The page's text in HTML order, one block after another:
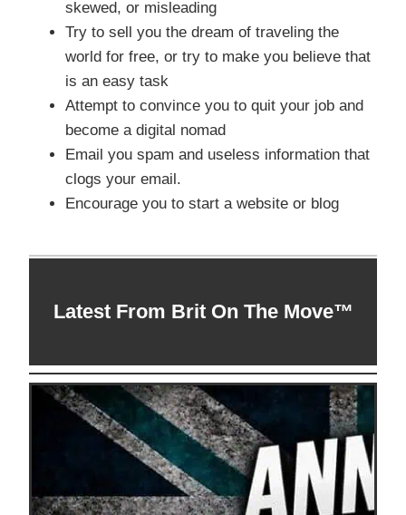
skewed, or misleading
Try to sell you the dream of traveling the
world for free, or try to make you believe that
is an easy task
Attempt to convince you to quit your job and
become a digital nomad
Email you spam and useless information that
clogs your email.
Encourage you to start a website or blog
Latest From Brit On The Move™